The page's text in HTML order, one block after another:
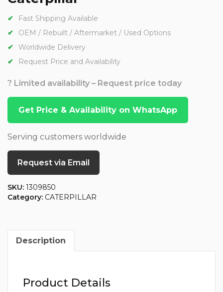
Fast Shipping Available
OEM / Rebuilt / Aftermarket / Used Options
Worldwide Delivery
Request Price and Availability
? Limited availability – Request price today
Get Price & Availability on WhatsApp
Serving customers worldwide
Request via Email
SKU: 1309850
Category: CATERPILLAR
Description
Product Details